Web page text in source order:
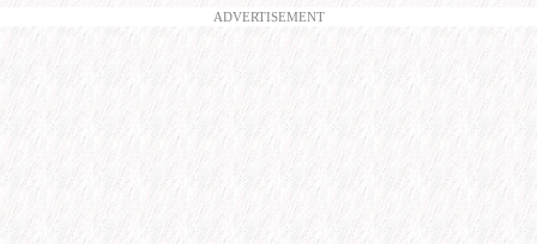
ADVERTISEMENT